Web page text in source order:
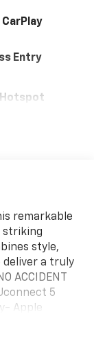
Entry
remarkable
striking
style,
deliver a truly
ACCIDENT
5
Apple